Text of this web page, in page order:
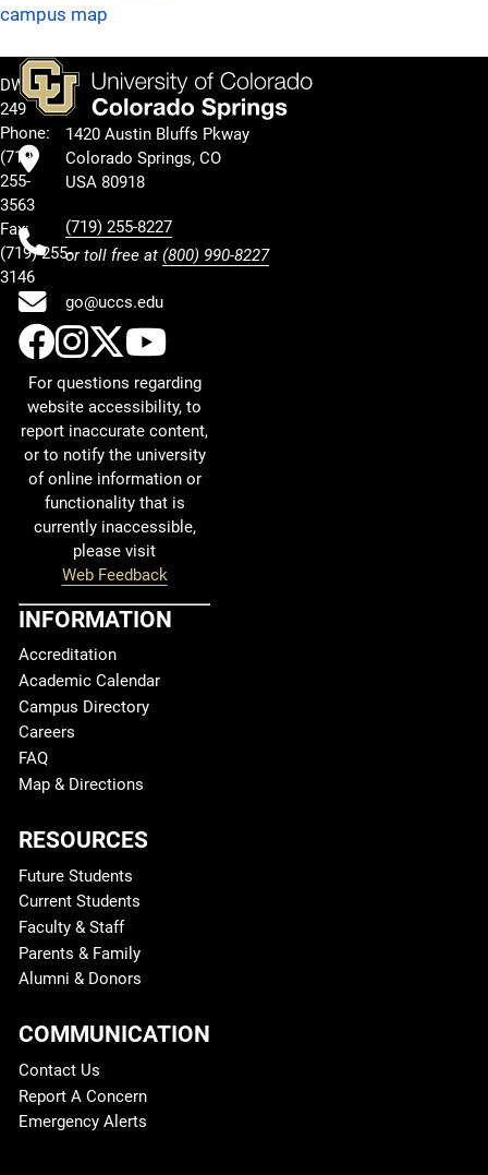
campus map
DWIRE
249
Phone:
(719)
255-
3563
Fax:
(719) 255-
3146
1420 Austin Bluffs Pkway
Colorado Springs, CO
USA 80918
(719) 255-8227
or toll free at (800) 990-8227
go@uccs.edu
UCCS Facebook
UCCS Instagram
UCCS Twitter
UCCS YouTube
For questions regarding
website accessibility, to
report inaccurate content,
or to notify the university
of online information or
functionality that is
currently inaccessible,
please visit
Web Feedback
INFORMATION
Accreditation
Academic Calendar
Campus Directory
Careers
FAQ
Map & Directions
RESOURCES
Future Students
Current Students
Faculty & Staff
Parents & Family
Alumni & Donors
COMMUNICATION
Contact Us
Report A Concern
Emergency Alerts